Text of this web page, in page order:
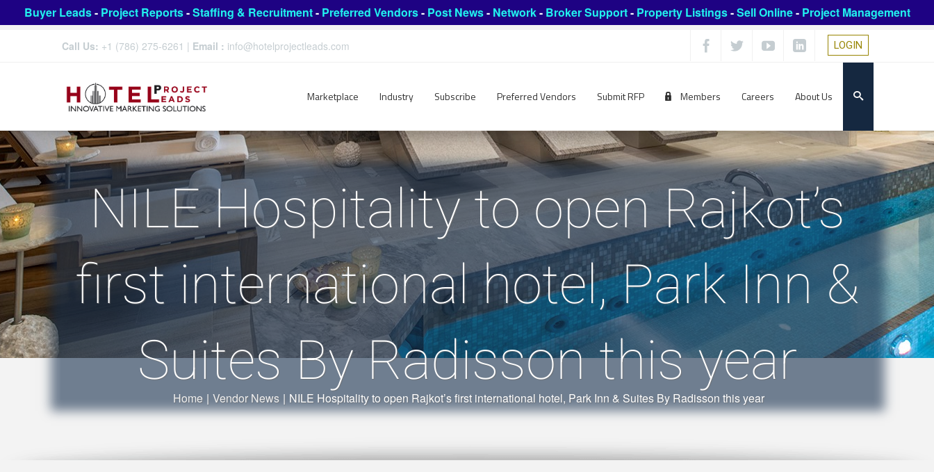
Buyer Leads- Project Reports-Staffing & Recruitment- Preferred Vendors- Post News- Network- Broker Support- Property Listings-Sell Online- Project Management
Call Us: +1 (786) 275-6261 | Email : info@hotelprojectleads.com LOGIN
Marketplace Industry Subscribe Preferred Vendors Submit RFP Members Careers About Us
NILE Hospitality to open Rajkot’s
first international hotel, Park Inn &
Suites By Radisson this year
Home | Vendor News | NILE Hospitality to open Rajkot’s first international hotel, Park Inn & Suites By Radisson this year